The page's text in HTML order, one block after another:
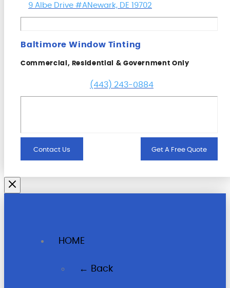
9 Albe Drive #A Newark, DE 19702
Baltimore Window Tinting
Commercial, Residential & Government Only
(443) 243-0884
Contact Us Get A Free Quote
HOME
← Back